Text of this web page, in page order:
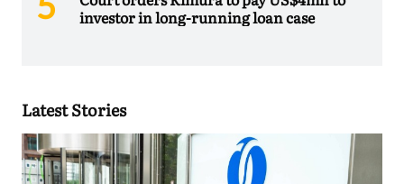
investor in long-running loan case
Latest Stories